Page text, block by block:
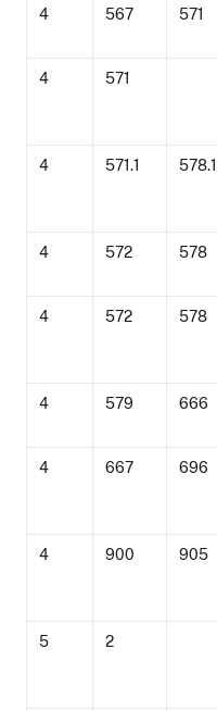
4 567 571
4 571
4 571.1 578.1
4 572 578
4 572 578
4 579 666
4 667 696
4 900 905
5 2